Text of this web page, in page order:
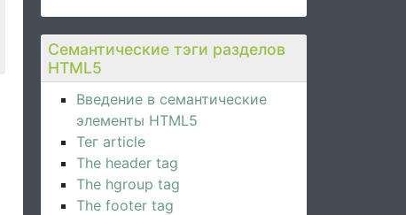
Семантические тэги разделов
HTML5
Введение в семантические
элементы HTML5
Тег article
The header tag
The hgroup tag
The footer tag